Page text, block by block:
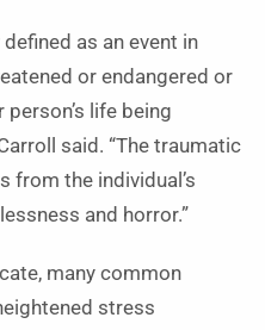
as an event in
or endangered or
life being
said. “The traumatic
from the individual’s
and horror.”
many common
stress